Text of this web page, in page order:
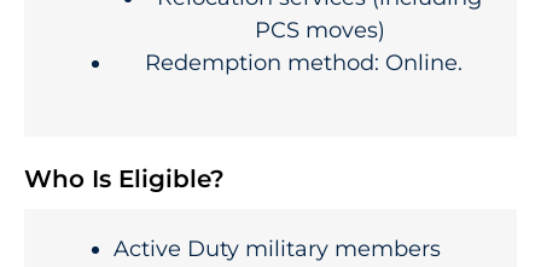
PCS moves)
Redemption method: Online.
Who Is Eligible?
Active Duty military members